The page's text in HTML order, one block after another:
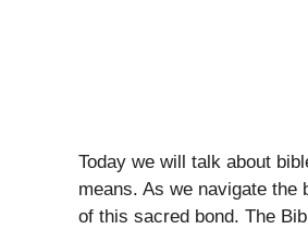
Today we will talk about
means. As we navigate the
of this sacred bond. The